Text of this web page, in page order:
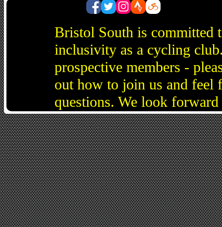
Bristol South is committed
inclusivity as a cycling
prospective members -
out how to join us and feel
questions. We look